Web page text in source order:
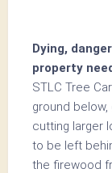
Dying,
property
STLC Tree
ground
cutting larger
to be left
the firewood